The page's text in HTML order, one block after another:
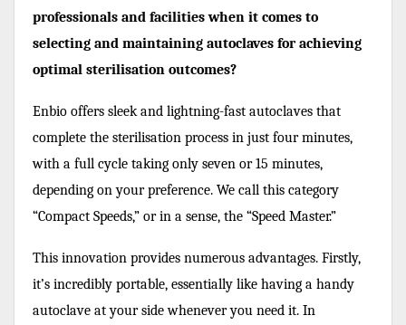
professionals and facilities when it comes to
selecting and maintaining autoclaves for achieving
optimal sterilisation outcomes?
Enbio offers sleek and lightning-fast autoclaves that
complete the sterilisation process in just four minutes,
with a full cycle taking only seven or 15 minutes,
depending on your preference. We call this category
“Compact Speeds,” or in a sense, the “Speed Master.”
This innovation provides numerous advantages. Firstly,
it’s incredibly portable, essentially like having a handy
autoclave at your side whenever you need it. In